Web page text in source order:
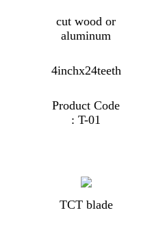
cut wood or
aluminum
4inchx24teeth
Product Code
: T-01
TCT blade